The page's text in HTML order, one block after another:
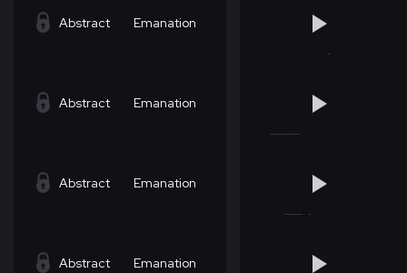
Abstract Emanation
Abstract Emanation
Abstract Emanation
Abstract Emanation